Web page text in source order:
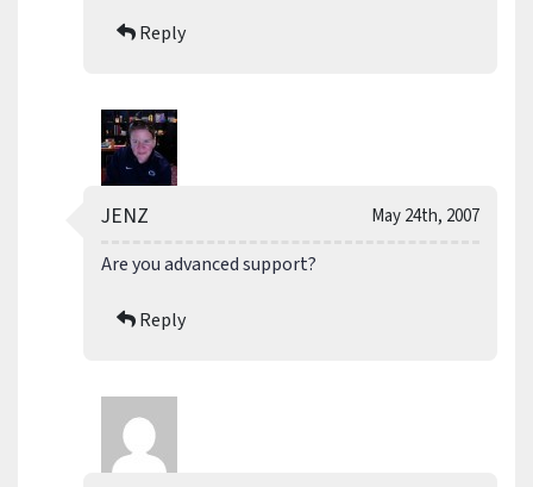
Reply
May 24th, 2007
JENZ
Are you advanced support?
Reply